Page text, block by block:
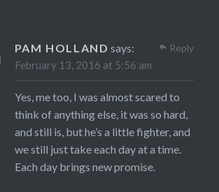
PAM HOLLAND says:
February 13, 2016 at 5:56 am
Yes, me too, I was almost scared to
think of anything else, it was so hard,
and still is, but he’s a little fighter, and
we still just take each day at a time.
Each day brings new promise.
Reply